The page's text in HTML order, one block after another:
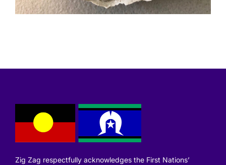
Zig Zag respectfully acknowledges the First Nations’